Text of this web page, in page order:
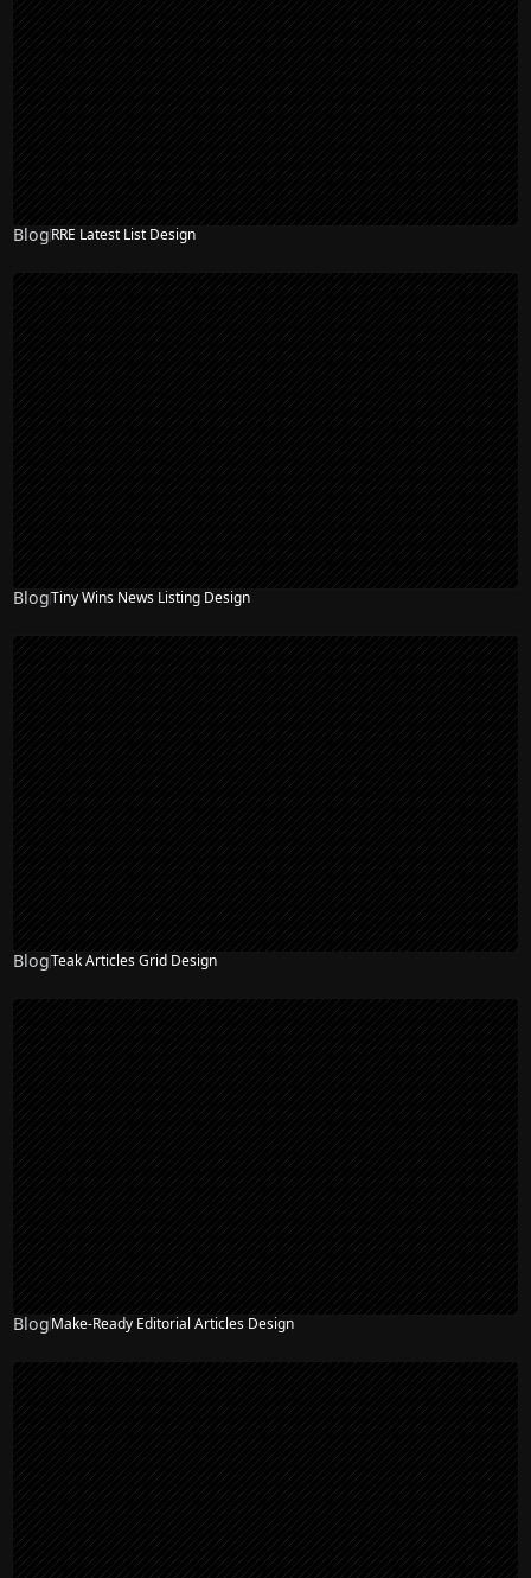
BlogRRE Latest List Design
BlogTiny Wins News Listing Design
BlogTeak Articles Grid Design
BlogMake-Ready Editorial Articles Design